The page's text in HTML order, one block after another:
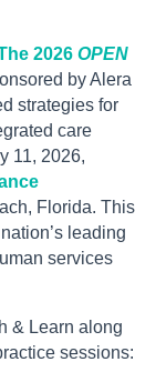
2026 OPEN
by Alera
strategies for
care
11, 2026,
Florida. This
leading
services
& Learn along
sessions: